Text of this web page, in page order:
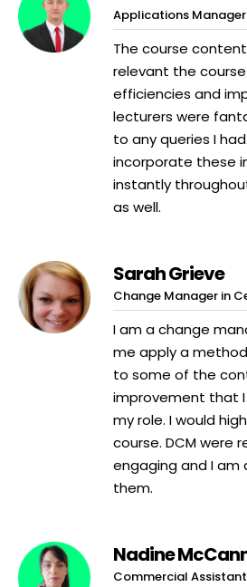
Applications
The course
relevant the
efficiencies and
lecturers were
to any queries I
incorporate these
instantly
as well.
Sarah Grieve
Change Manager in
I am a change
me apply a
to some of the
improvement that
my role. I would
course. DCM were
engaging and I am
them.
Nadine
Commercial